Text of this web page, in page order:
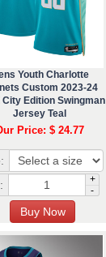
Youth Charlotte
Custom 2023-24
City Edition Swingman
Jersey Teal
Price: $ 24.77
+
-